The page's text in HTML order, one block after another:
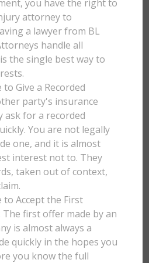
you have the right to
attorney to
a lawyer from BL
handle all
the single best way to
Give a Recorded
party's insurance
ask for a recorded
You are not legally
one, and it is almost
interest not to. They
taken out of context,
to Accept the First
first offer made by an
is almost always a
quickly in the hopes you
you know the full